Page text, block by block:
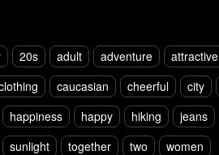
20s adult adventure attractive
caucasian cheerful city
happiness happy hiking jeans
sunlight together two women